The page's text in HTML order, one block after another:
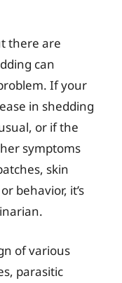
there are
can
If your
in shedding
or if the
symptoms
skin
behavior, it’s
of various
parasitic